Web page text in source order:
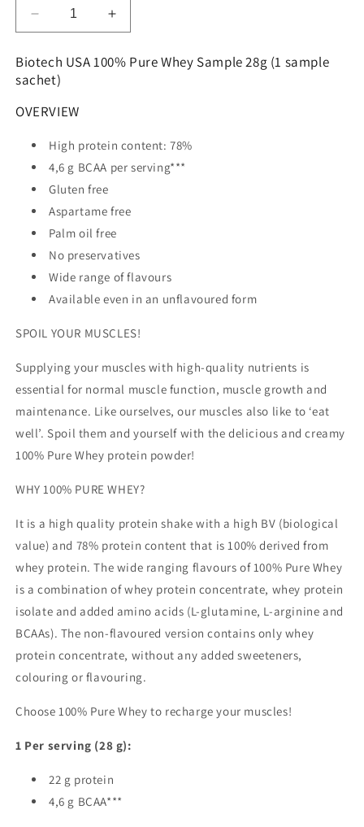
Decrease
quantity
for
Biotech
USA
100%
Whey
Sample
28g
Increase
quantity
for
Biotech
Whey
28g
Biotech USA 100% Pure Whey Sample 28g (1 sample
sachet)
OVERVIEW
High protein content: 78%
4,6 g BCAA per serving***
Gluten free
Aspartame free
Palm oil free
No preservatives
Wide range of flavours
Available even in an unflavoured form
SPOIL YOUR MUSCLES!
Supplying your muscles with high-quality nutrients is
essential for normal muscle function, muscle growth and
maintenance. Like ourselves, our muscles also like to ‘eat
well’. Spoil them and yourself with the delicious and creamy
100% Pure Whey protein powder!
WHY 100% PURE WHEY?
It is a high quality protein shake with a high BV (biological
value) and 78% protein content that is 100% derived from
whey protein. The wide ranging flavours of 100% Pure Whey
is a combination of whey protein concentrate, whey protein
isolate and added amino acids (L-glutamine, L-arginine and
BCAAs). The non-flavoured version contains only whey
protein concentrate, without any added sweeteners,
colouring or flavouring.
Choose 100% Pure Whey to recharge your muscles!
1 Per serving (28 g):
22 g protein
4,6 g BCAA***